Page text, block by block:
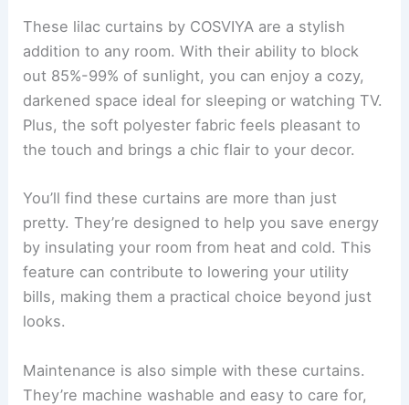
These lilac curtains by COSVIYA are a stylish
addition to any room. With their ability to block
out 85%-99% of sunlight, you can enjoy a cozy,
darkened space ideal for sleeping or watching TV.
Plus, the soft polyester fabric feels pleasant to
the touch and brings a chic flair to your decor.
You’ll find these curtains are more than just
pretty. They’re designed to help you save energy
by insulating your room from heat and cold. This
feature can contribute to lowering your utility
bills, making them a practical choice beyond just
looks.
Maintenance is also simple with these curtains.
They’re machine washable and easy to care for,